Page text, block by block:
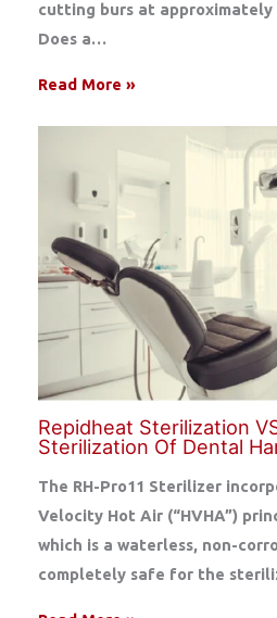
cutting burs at approximately
Does a…
Read More »
Repidheat Sterilization
Sterilization Of Dental
The RH-Pro11 Sterilizer
Velocity Hot Air (“HVHA”)
which is a waterless, non-
completely safe for the